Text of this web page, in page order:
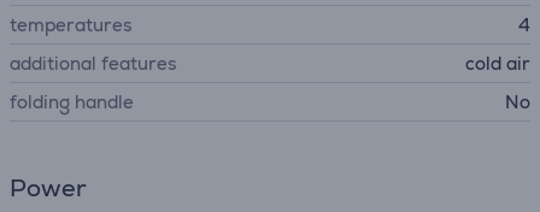
temperatures
4
additional features
cold air
folding handle
No
Power